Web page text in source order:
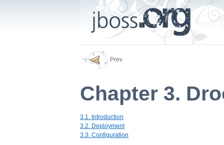
Prev
Chapter 3.
3.1. Introduction
3.2. Deployment
3.3. Configuration